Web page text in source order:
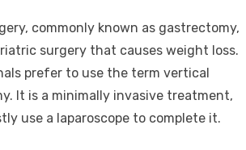
commonly known as gastrectomy,
surgery that causes weight loss.
prefer to use the term vertical
It is a minimally invasive treatment,
use a laparoscope to complete it.